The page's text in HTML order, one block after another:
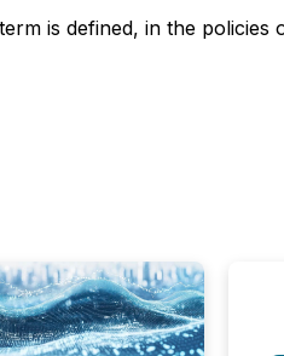
is defined, in the policies